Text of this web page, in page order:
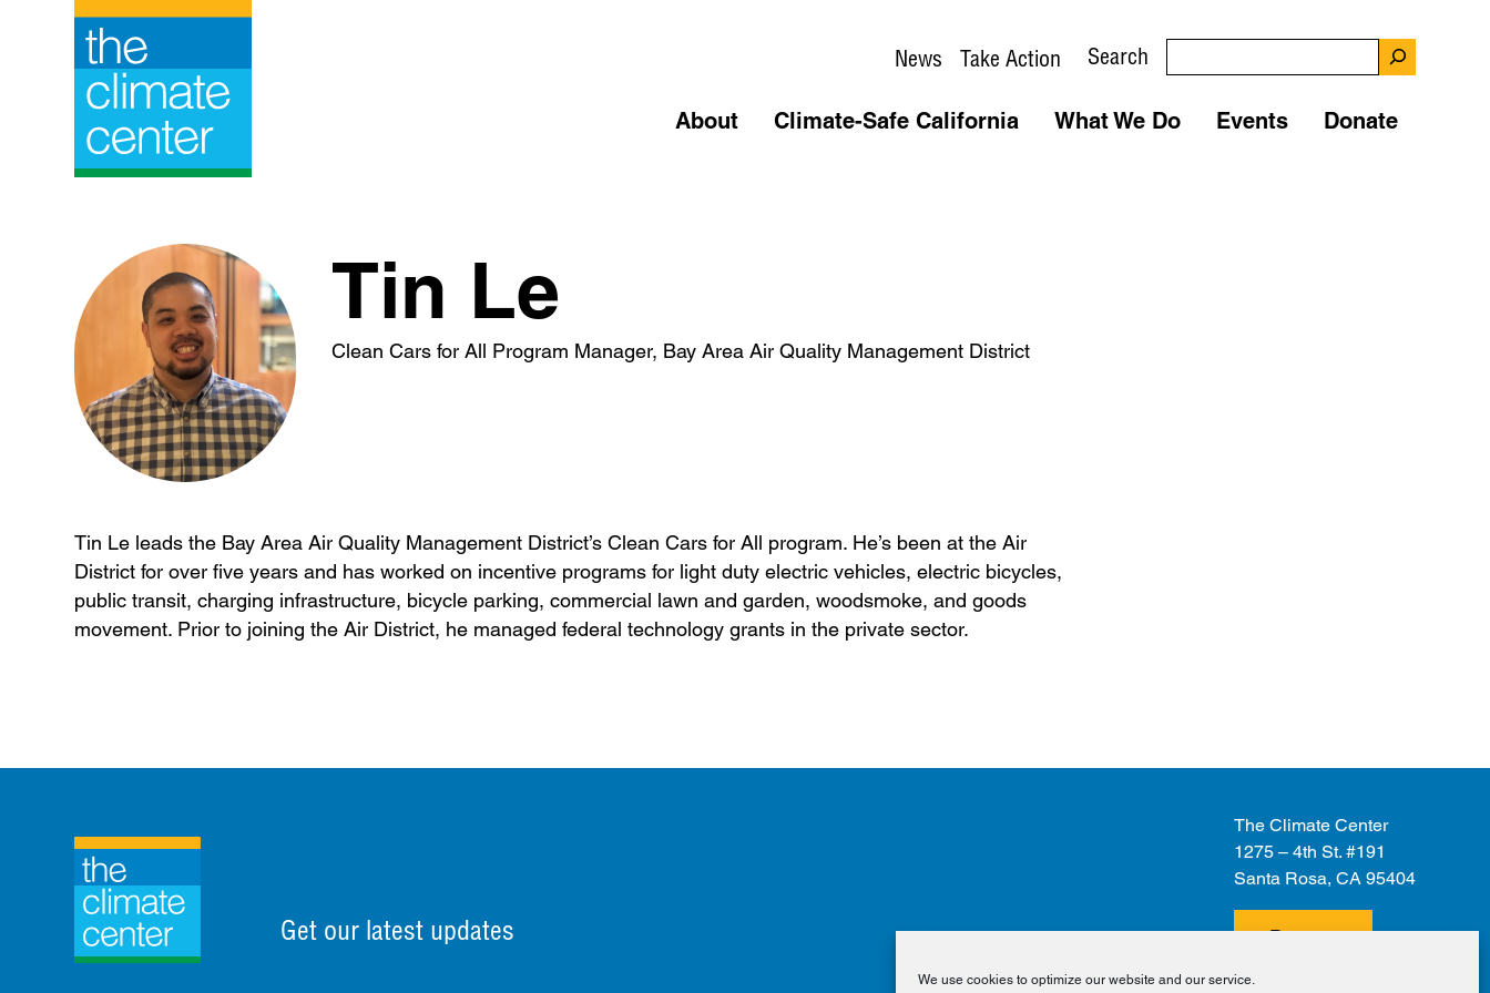
We use cookies to optimize our website and our service.
News Take Action Search
About Climate-Safe California What We Do Events Donate
Tin Le
Clean Cars for All Program Manager, Bay Area Air Quality Management District
Tin Le leads the Bay Area Air Quality Management District’s Clean Cars for All program. He’s been at the Air
District for over five years and has worked on incentive programs for light duty electric vehicles, electric bicycles,
public transit, charging infrastructure, bicycle parking, commercial lawn and garden, woodsmoke, and goods
movement. Prior to joining the Air District, he managed federal technology grants in the private sector.
Get our latest updates
The Climate Center
1275 – 4th St. #191
Santa Rosa, CA 95404
Donate